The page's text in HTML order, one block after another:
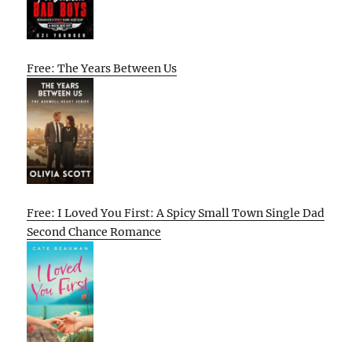
Free: The Years Between Us
Free: I Loved You First: A Spicy Small Town Single Dad
Second Chance Romance